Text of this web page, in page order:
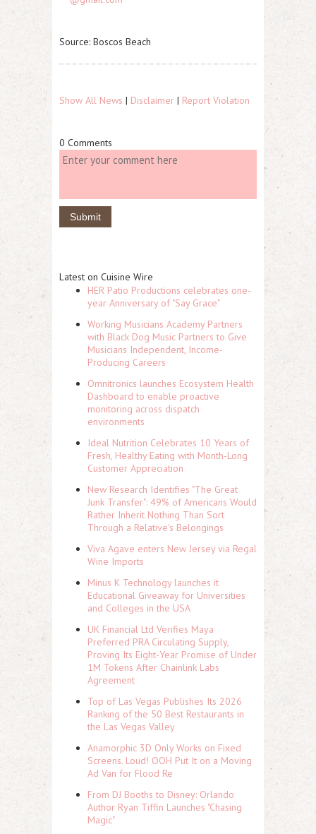
Source: Boscos Beach
Show All News | Disclaimer | Report Violation
0 Comments
Latest on Cuisine Wire
HER Patio Productions celebrates one-
year Anniversary of "Say Grace"
Working Musicians Academy Partners
with Black Dog Music Partners to Give
Musicians Independent, Income-
Producing Careers
Omnitronics launches Ecosystem Health
Dashboard to enable proactive
monitoring across dispatch
environments
Ideal Nutrition Celebrates 10 Years of
Fresh, Healthy Eating with Month-Long
Customer Appreciation
New Research Identifies "The Great
Junk Transfer": 49% of Americans Would
Rather Inherit Nothing Than Sort
Through a Relative's Belongings
Viva Agave enters New Jersey via Regal
Wine Imports
Minus K Technology launches it
Educational Giveaway for Universities
and Colleges in the USA
UK Financial Ltd Verifies Maya
Preferred PRA Circulating Supply,
Proving Its Eight-Year Promise of Under
1M Tokens After Chainlink Labs
Agreement
Top of Las Vegas Publishes Its 2026
Ranking of the 50 Best Restaurants in
the Las Vegas Valley
Anamorphic 3D Only Works on Fixed
Screens. Loud! OOH Put It on a Moving
Ad Van for Flood Re
From DJ Booths to Disney: Orlando
Author Ryan Tiffin Launches "Chasing
Magic"